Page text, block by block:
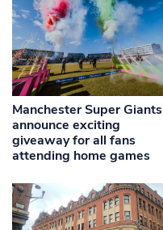
Manchester Super Giants
announce exciting
giveaway for all fans
attending home games